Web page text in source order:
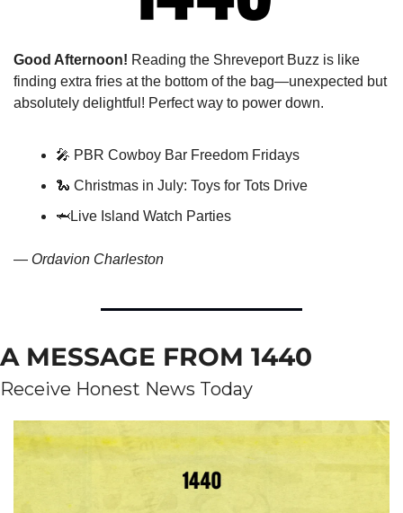
Good Afternoon! Reading the Shreveport Buzz is like
finding extra fries at the bottom of the bag—unexpected but
absolutely delightful! Perfect way to power down.
🎤 PBR Cowboy Bar Freedom Fridays
🐍 Christmas in July: Toys for Tots Drive
🦈Live Island Watch Parties
— Ordavion Charleston
A MESSAGE FROM 1440
Receive Honest News Today